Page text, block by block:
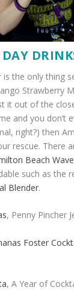
is the only thing
Strawberry
it out of the
and you don’t
right?) then
rescue. There
Beach
such as the
Blender.
, Penny Pincher
Foster
, A Year of